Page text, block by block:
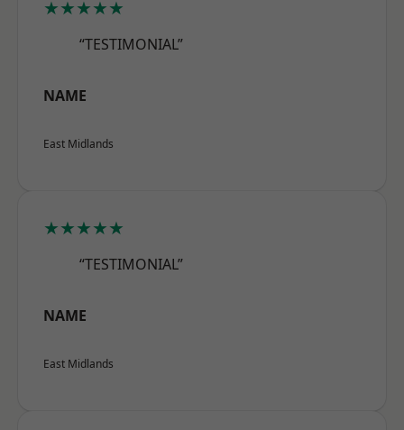
★★★★★
“TESTIMONIAL”
NAME
East Midlands
★★★★★
“TESTIMONIAL”
NAME
East Midlands